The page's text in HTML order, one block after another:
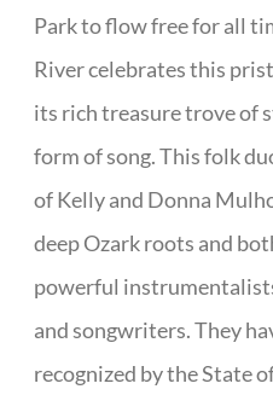
Park to flow free for all
River celebrates this
its rich treasure trove of
form of song. This folk
of Kelly and Donna
deep Ozark roots and
powerful
and songwriters. They
recognized by the State